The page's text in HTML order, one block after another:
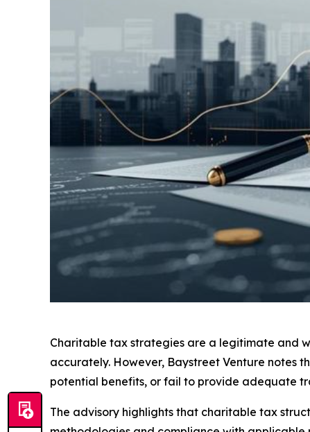
Charitable tax strategies are a legitimate and
accurately. However, Baystreet Venture notes
potential benefits, or fail to provide adequate
The advisory highlights that charitable tax